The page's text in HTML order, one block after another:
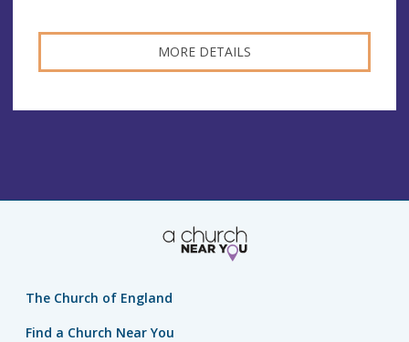
MORE DETAILS
The Church of England
Find a Church Near You